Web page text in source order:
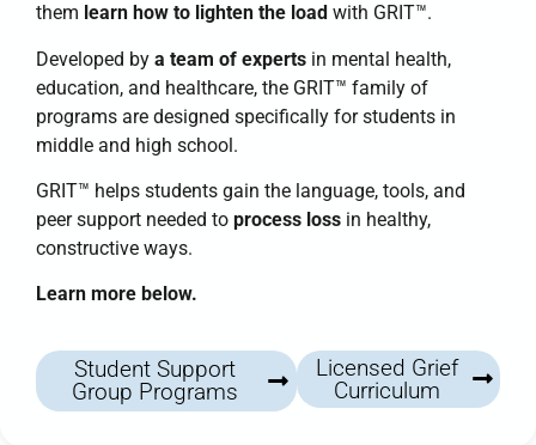
them learn how to lighten the load with GRIT™.
Developed by a team of experts in mental health,
education, and healthcare, the GRIT™ family of
programs are designed specifically for students in
middle and high school.
GRIT™ helps students gain the language, tools, and
peer support needed to process loss in healthy,
constructive ways.
Learn more below.
Student Support
Group Programs
Licensed Grief
Curriculum